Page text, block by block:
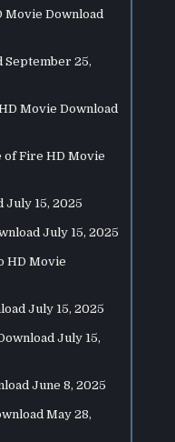
Movie Download
September 25,
Movie Download
of Fire HD Movie
July 15, 2025
July 15, 2025
HD Movie
July 15, 2025
July 15,
June 8, 2025
May 28,